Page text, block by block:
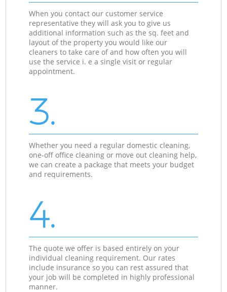
When you contact our customer service
representative they will ask you to give us
additional information such as the sq. feet and
layout of the property you would like our
cleaners to take care of and how often you will
use the service i. e a single visit or regular
appointment.
3.
Whether you need a regular domestic cleaning,
one-off office cleaning or move out cleaning help,
we can create a package that meets your budget
and requirements.
4.
The quote we offer is based entirely on your
individual cleaning requirement. Our rates
include insurance so you can rest assured that
your job will be completed in highly professional
manner.